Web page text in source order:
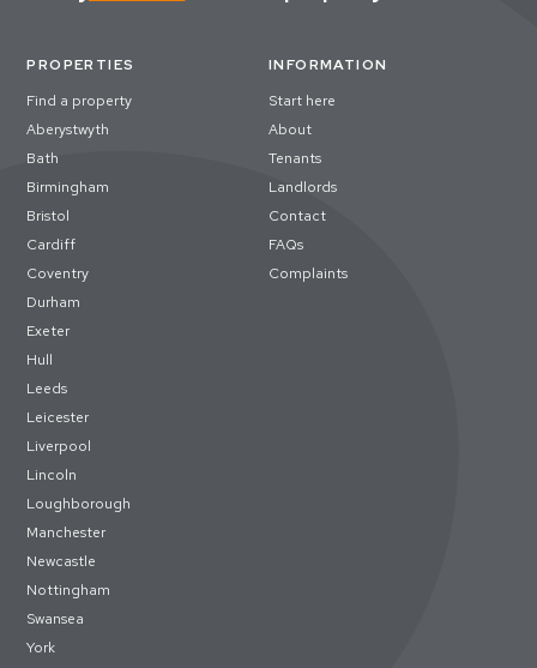
PROPERTIES
Find a property
Aberystwyth
Bath
Birmingham
Bristol
Cardiff
Coventry
Durham
Exeter
Hull
Leeds
Leicester
Liverpool
Lincoln
Loughborough
Manchester
Newcastle
Nottingham
Swansea
York
INFORMATION
Start here
About
Tenants
Landlords
Contact
FAQs
Complaints